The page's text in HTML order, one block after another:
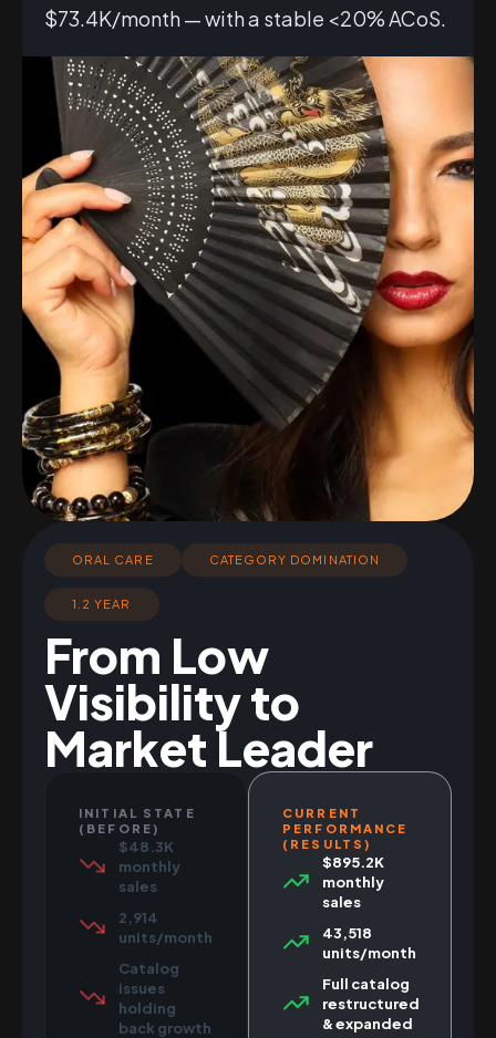
$73.4K/month — with a stable <20% ACoS.
ORAL CARE CATEGORY DOMINATION
1.2 YEAR
From Low
Visibility to
Market Leader
INITIAL STATE
(BEFORE)
$48.3K
monthly
sales
2,914
units/month
Catalog
issues
holding
back growth
CURRENT
PERFORMANCE
(RESULTS)
$895.2K
monthly
sales
43,518
units/month
Full catalog
restructured
& expanded